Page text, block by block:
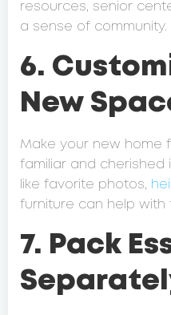
resources, senior
a sense of community.
6.
New
Make your new home
familiar and cherished
like favorite photos,
furniture can help with
7. Pack